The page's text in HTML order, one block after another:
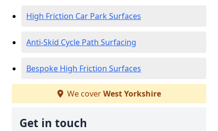
High Friction Car Park Surfaces
Anti-Skid Cycle Path Surfacing
Bespoke High Friction Surfaces
We coverWest Yorkshire
Get in touch